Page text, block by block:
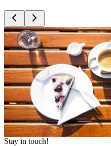
Top10
Beer Gardens
Top10
Boat Restaurants
Top10
Popular Restaurants by the Water
Top10
Restaurants with Fireplace
Top10
Rooftop Restaurants with a View
Top10
Sunshine Cafés
Stay in touch!